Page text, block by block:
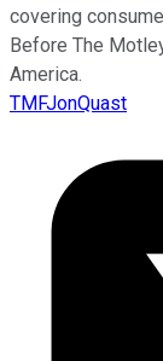
covering
Before The
America.
TMFJonQuast